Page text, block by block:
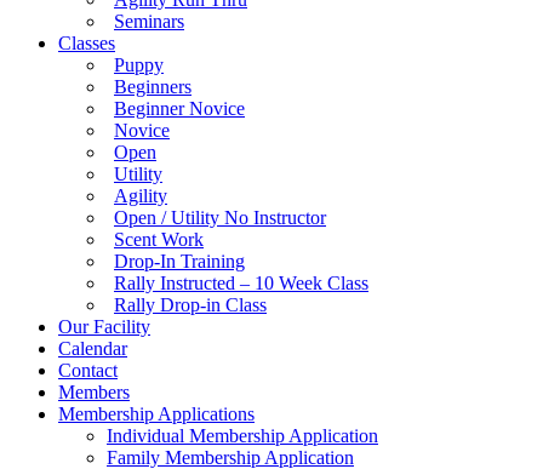
Seminars
Classes
Puppy
Beginners
Beginner Novice
Novice
Open
Utility
Agility
Open / Utility No Instructor
Scent Work
Drop-In Training
Rally Instructed – 10 Week Class
Rally Drop-in Class
Our Facility
Calendar
Contact
Members
Membership Applications
Individual Membership Application
Family Membership Application